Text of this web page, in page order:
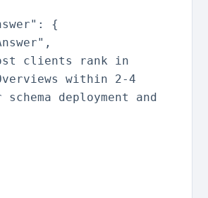
:
{
,
clients rank in
within 2-4
deployment and